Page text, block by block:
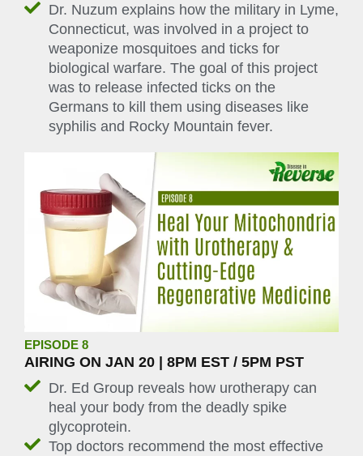
Dr. Nuzum explains how the military in Lyme,
Connecticut, was involved in a project to
weaponize mosquitoes and ticks for
biological warfare. The goal of this project
was to release infected ticks on the
Germans to kill them using diseases like
syphilis and Rocky Mountain fever.
EPISODE 8
AIRING ON JAN 20 | 8PM EST / 5PM PST
Dr. Ed Group reveals how urotherapy can
heal your body from the deadly spike
glycoprotein.
Top doctors recommend the most effective